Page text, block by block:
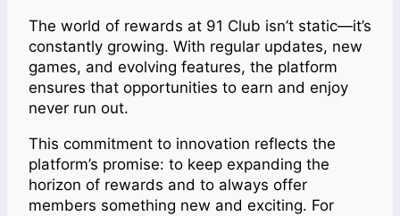
The world of rewards at 91 Club isn’t static—it’s
constantly growing. With regular updates, new
games, and evolving features, the platform
ensures that opportunities to earn and enjoy
never run out.
This commitment to innovation reflects the
platform’s promise: to keep expanding the
horizon of rewards and to always offer
members something new and exciting. For